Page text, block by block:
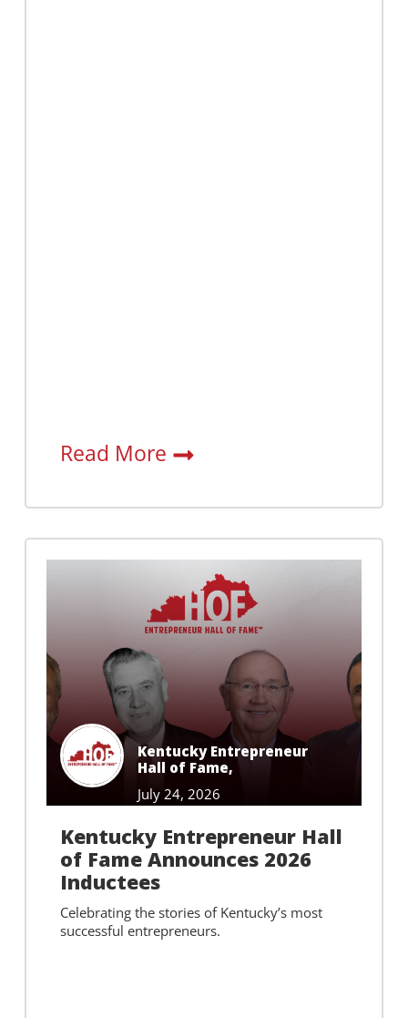
Read More
Kentucky Entrepreneur
Hall of Fame,
July 24, 2026
Kentucky Entrepreneur Hall
of Fame Announces 2026
Inductees
Celebrating the stories of Kentucky’s most
successful entrepreneurs.